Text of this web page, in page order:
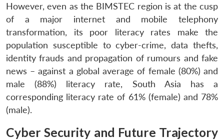
However, even as the BIMSTEC region is at the cusp
of a major internet and mobile telephony
transformation, its poor literacy rates make the
population susceptible to cyber-crime, data thefts,
identity frauds and propagation of rumours and fake
news – against a global average of female (80%) and
male (88%) literacy rate, South Asia has a
corresponding literacy rate of 61% (female) and 78%
(male).
Cyber Security and Future Trajectory